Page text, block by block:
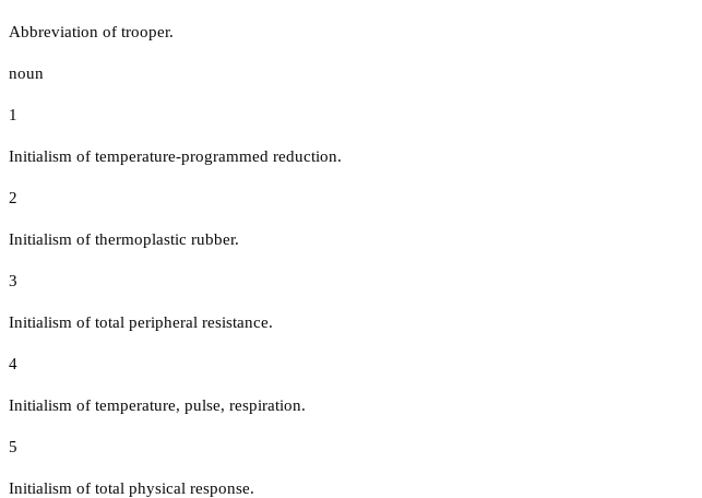
Abbreviation of trooper.
noun
1
Initialism of temperature-programmed reduction.
2
Initialism of thermoplastic rubber.
3
Initialism of total peripheral resistance.
4
Initialism of temperature, pulse, respiration.
5
Initialism of total physical response.